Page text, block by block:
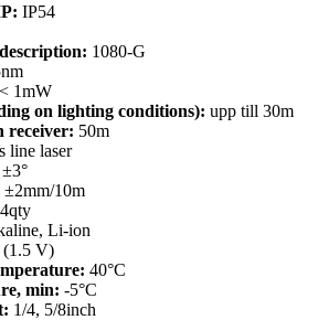
IP54
1080-G
1mW
on lighting conditions): upp till 30m
receiver: 50m
line laser
±3°
±2mm/10m
4qty
Li-ion
V)
40°C
min: -5°C
1/4, 5/8inch